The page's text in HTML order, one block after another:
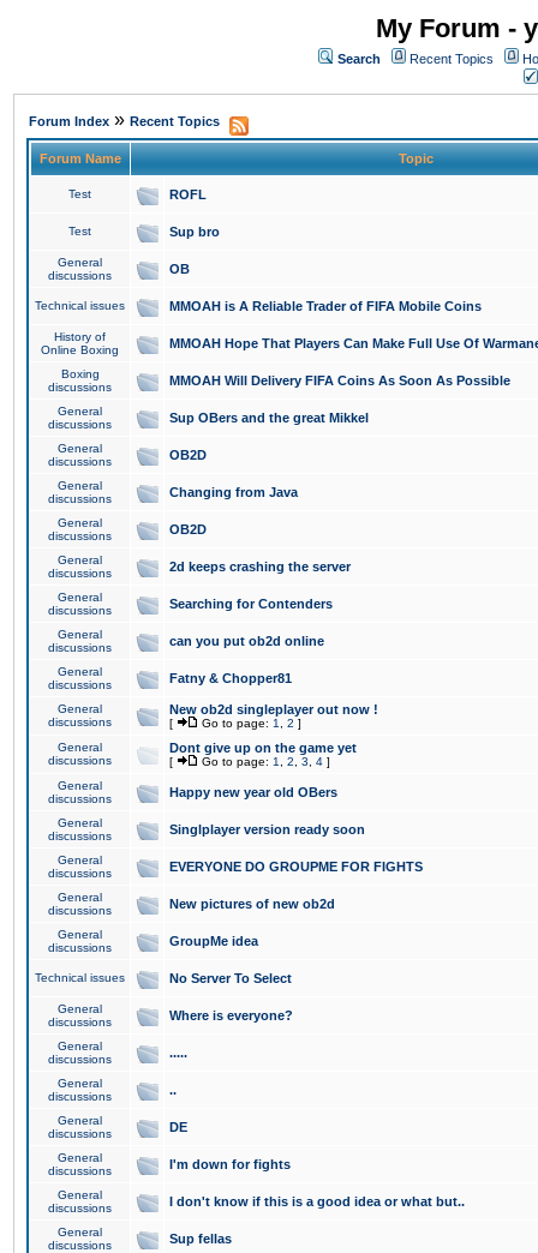
My Forum -
Search Recent Topics
Forum Index » Recent Topics
Forum Name Topic
Test ROFL
Test Sup bro
General
discussions
OB
Technical issues MMOAH is A Reliable Trader of FIFA Mobile Coins
History of
Online Boxing
MMOAH Hope That Players Can Make Full Use Of
Boxing
discussions
MMOAH Will Delivery FIFA Coins As Soon As Possible
General
discussions
Sup OBers and the great Mikkel
General
discussions
OB2D
General
discussions
Changing from Java
General
discussions
OB2D
General
discussions
2d keeps crashing the server
General
discussions
Searching for Contenders
General
discussions
can you put ob2d online
General
discussions
Fatny & Chopper81
General
discussions
New ob2d singleplayer out now !
[ Go to page: 1 2 ]
General
discussions
Dont give up on the game yet
[ Go to page: 1 2 3 4 ]
General
discussions
Happy new year old OBers
General
discussions
Singlplayer version ready soon
General
discussions
EVERYONE DO GROUPME FOR FIGHTS
General
discussions
New pictures of new ob2d
General
discussions
GroupMe idea
Technical issues No Server To Select
General
discussions
Where is everyone?
General
discussions
.....
General
discussions
..
General
discussions
DE
General
discussions
I'm down for fights
General
discussions
I don't know if this is a good idea or what but..
General
discussions
Sup fellas